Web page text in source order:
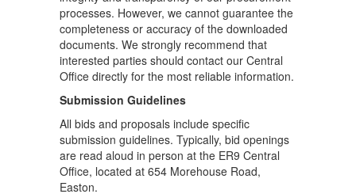
processes. However, we cannot guarantee the
completeness or accuracy of the downloaded
documents. We strongly recommend that
interested parties should contact our Central
Office directly for the most reliable information.
Submission Guidelines
All bids and proposals include specific
submission guidelines. Typically, bid openings
are read aloud in person at the ER9 Central
Office, located at 654 Morehouse Road,
Easton.